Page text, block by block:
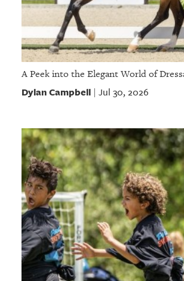
A Peek into the Elegant World of
Dylan Campbell| Jul 30, 2026